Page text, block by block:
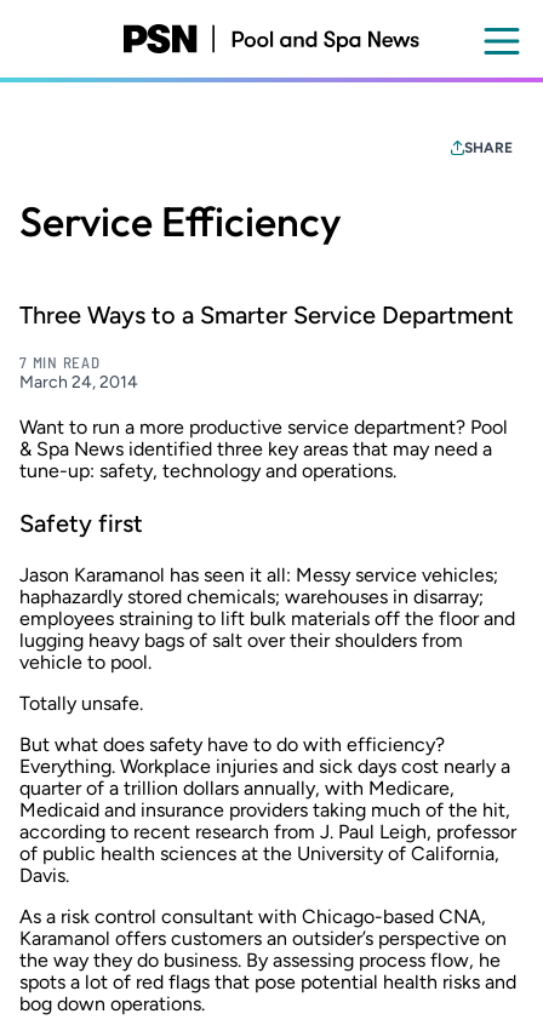
content
SHARE
Service Efficiency
Three Ways to a Smarter Service Department
7 MIN READ
March 24, 2014
Want to run a more productive service department? Pool
& Spa News identified three key areas that may need a
tune-up: safety, technology and operations.
Safety first
Jason Karamanol has seen it all: Messy service vehicles;
haphazardly stored chemicals; warehouses in disarray;
employees straining to lift bulk materials off the floor and
lugging heavy bags of salt over their shoulders from
vehicle to pool.
Totally unsafe.
But what does safety have to do with efficiency?
Everything. Workplace injuries and sick days cost nearly a
quarter of a trillion dollars annually, with Medicare,
Medicaid and insurance providers taking much of the hit,
according to recent research from J. Paul Leigh, professor
of public health sciences at the University of California,
Davis.
As a risk control consultant with Chicago-based CNA,
Karamanol offers customers an outsider’s perspective on
the way they do business. By assessing process flow, he
spots a lot of red flags that pose potential health risks and
bog down operations.